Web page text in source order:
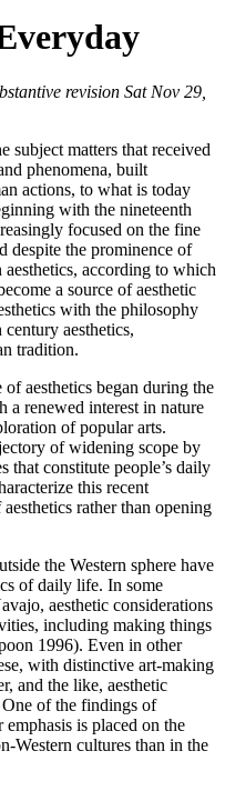
revision Sat Nov 29,
subject matters that received
phenomena, built
actions, to what is today
with the nineteenth
focused on the fine
despite the prominence of
according to which
a source of aesthetic
with the philosophy
aesthetics,
tradition.
aesthetics began during the
a renewed interest in nature
of popular arts.
of widening scope by
that constitute people’s daily
this recent
aesthetics rather than opening
the Western sphere have
of daily life. In some
aesthetic considerations
including making things
1996). Even in other
with distinctive art-making
and the like, aesthetic
One of the findings of
emphasis is placed on the
Western cultures than in the